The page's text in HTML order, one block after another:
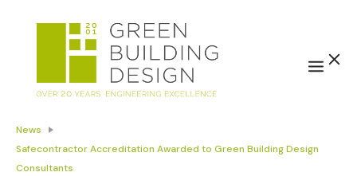
News
Safecontractor Accreditation Awarded to Green Building Design
Consultants